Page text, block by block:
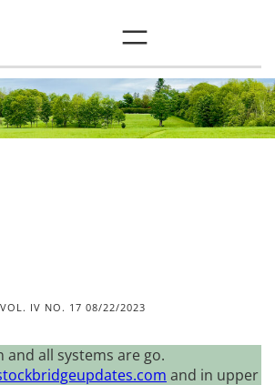
VOL. IV NO. 17 08/22/2023
and all systems are go.
and in upper